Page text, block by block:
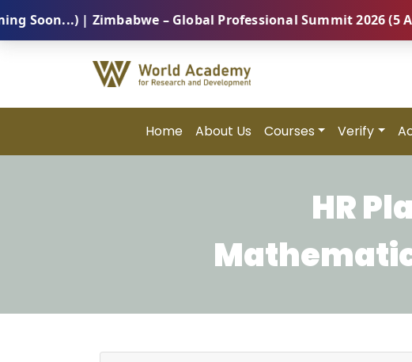
| Zimbabwe – Global Professional Summit 2026 (5
Home About Us Courses Verify
HR